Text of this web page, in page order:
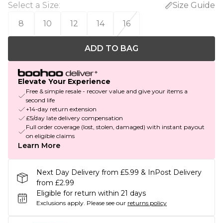
Select a Size:
Size Guide
8
10 12 14 16
ADD TO BAG
Elevate Your Experience
Free & simple resale - recover value and give your items a
second life
+14-day return extension
£5/day late delivery compensation
Full order coverage (lost, stolen, damaged) with instant payout
on eligible claims
Learn More
Next Day Delivery from £5.99 & InPost Delivery
from £2.99
Eligible for return within 21 days
Exclusions apply. Please see our returns policy